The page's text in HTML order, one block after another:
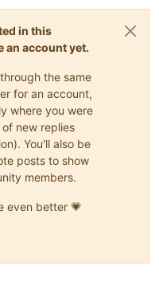
in this
an account yet.
the same
for an account,
where you were
new replies
You'll also be
posts to show
members.
even better 💗